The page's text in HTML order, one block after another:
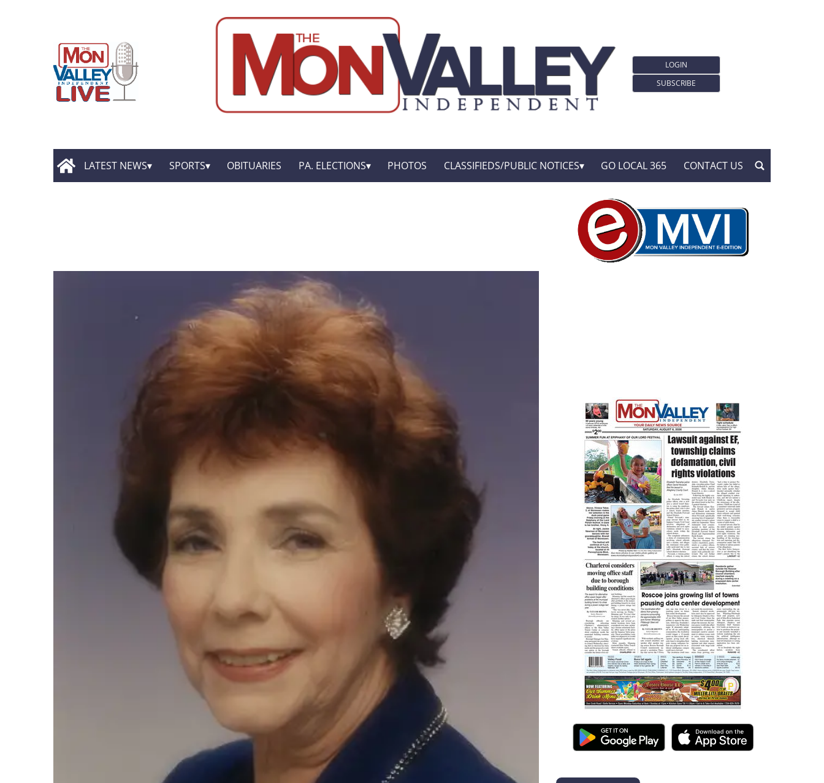
LOGIN
SUBSCRIBE
LATEST NEWS SPORTS OBITUARIES PA. ELECTIONS PHOTOS CLASSIFIEDS/PUBLIC NOTICES GO LOCAL 365 CONTACT US